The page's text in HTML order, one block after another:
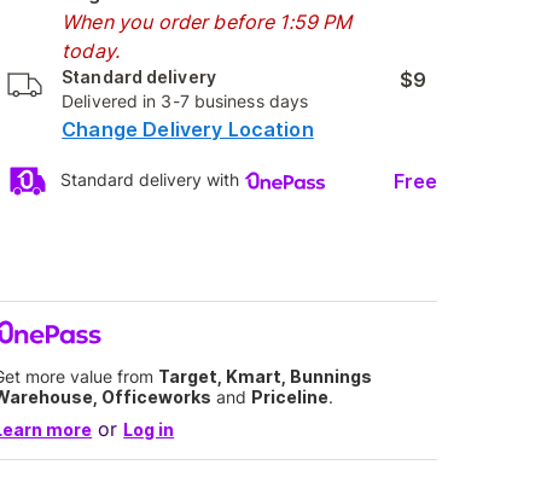
When you order before 1:59 PM
today.
Standard delivery
Delivered in 3-7 business days
$9
Change Delivery Location
Standard delivery with Free
more value from Target, Kmart, Bunnings
Officeworks and Priceline.
more or Log in